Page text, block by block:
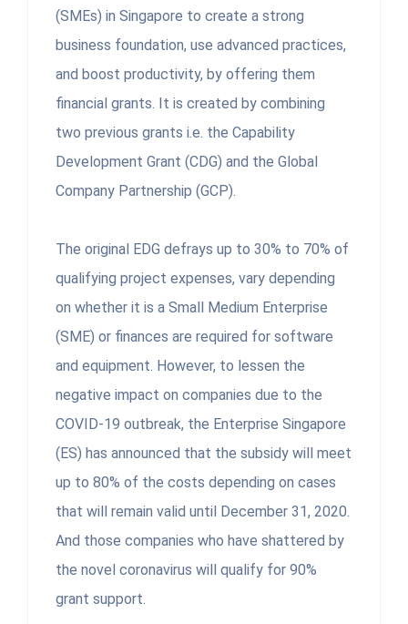
(SMEs) in Singapore to create a strong
business foundation, use advanced practices,
and boost productivity, by offering them
financial grants. It is created by combining
two previous grants i.e. the Capability
Development Grant (CDG) and the Global
Company Partnership (GCP).
The original EDG defrays up to 30% to 70% of
qualifying project expenses, vary depending
on whether it is a Small Medium Enterprise
(SME) or finances are required for software
and equipment. However, to lessen the
negative impact on companies due to the
COVID-19 outbreak, the Enterprise Singapore
(ES) has announced that the subsidy will meet
up to 80% of the costs depending on cases
that will remain valid until December 31, 2020.
And those companies who have shattered by
the novel coronavirus will qualify for 90%
grant support.